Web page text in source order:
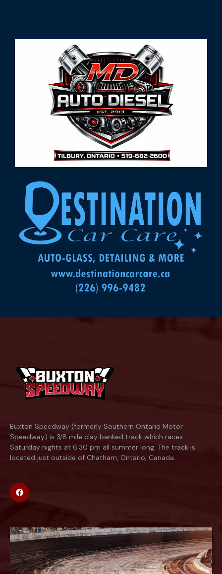
Buxton Speedway (formerly Southern Ontario Motor
Speedway) is 3/8 mile clay banked track which races
Saturday nights at 6:30 pm all summer long. The track is
located just outside of Chatham, Ontario, Canada.